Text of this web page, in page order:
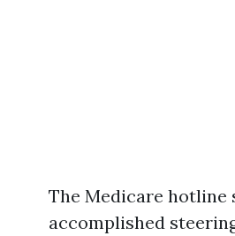
The Medicare hotline
accomplished